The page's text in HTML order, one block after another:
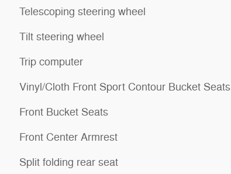
Telescoping steering wheel
Tilt steering wheel
Trip computer
Vinyl/Cloth Front Sport Contour Bucket Seats
Front Bucket Seats
Front Center Armrest
Split folding rear seat